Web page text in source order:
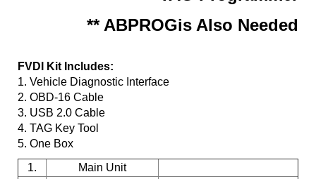
** ABPROGis Also Needed
FVDI Kit Includes:
1. Vehicle Diagnostic Interface
2. OBD-16 Cable
3. USB 2.0 Cable
4. TAG Key Tool
5. One Box
1.
Main Unit